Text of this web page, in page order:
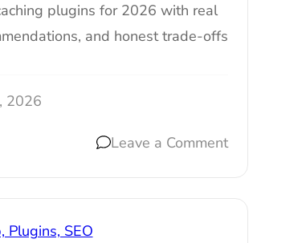
plugins for 2026 with real
and honest trade-offs
2026
Leave a Comment